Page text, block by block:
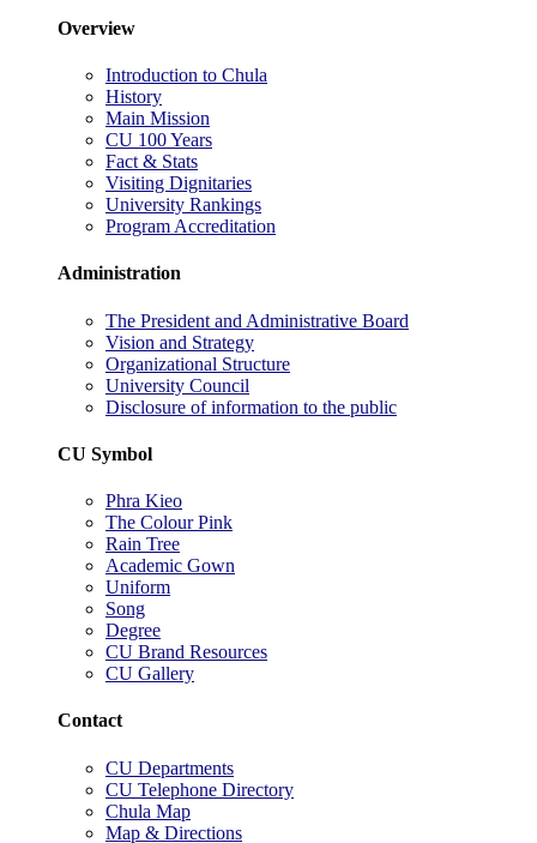
Overview
Introduction to Chula
History
Main Mission
CU 100 Years
Fact & Stats
Visiting Dignitaries
University Rankings
Program Accreditation
Administration
The President and Administrative Board
Vision and Strategy
Organizational Structure
University Council
Disclosure of information to the public
CU Symbol
Phra Kieo
The Colour Pink
Rain Tree
Academic Gown
Uniform
Song
Degree
CU Brand Resources
CU Gallery
Contact
CU Departments
CU Telephone Directory
Chula Map
Map & Directions